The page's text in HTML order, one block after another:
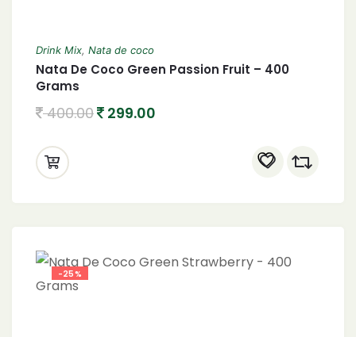
Drink Mix, Nata de coco
Nata De Coco Green Passion Fruit – 400
Grams
400.00 299.00
-25%